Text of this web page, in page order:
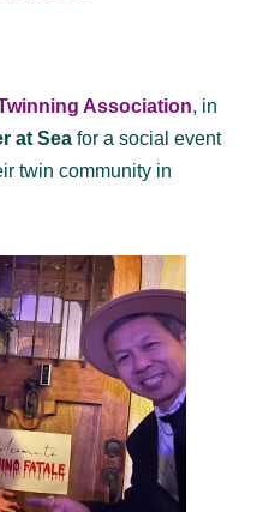
Association, in
at Sea for a social event
twin community in